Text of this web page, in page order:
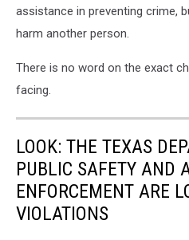
assistance in preventing crime,
harm another person.
There is no word on the exact
facing.
LOOK: THE TEXAS
PUBLIC SAFETY AND
ENFORCEMENT ARE
VIOLATIONS